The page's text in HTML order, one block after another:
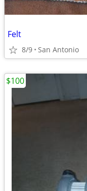
Felt
8/9 San Antonio
$100